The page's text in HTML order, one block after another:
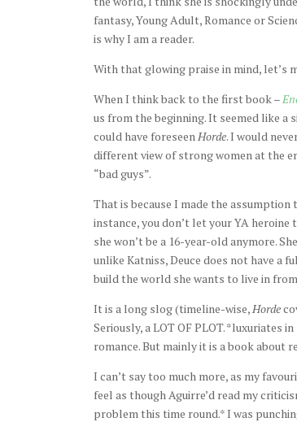
fantasy, Young Adult, Romance or
is why I am a reader.
With that glowing praise in mind, let’s
When I think back to the first book –
us from the beginning. It seemed like a
could have foreseenHorde. I would
different view of strong women at the
“bad guys”.
That is because I made the
instance, you don’t let your YA
she won’t be a 16-year-old anymore.
unlike Katniss, Deuce does not have a
build the world she wants to live in
It is a long slog (timeline-wise,Horde
Seriously, a LOT OF PLOT. *luxuriates
romance. But mainly it is a book about
I can’t say too much more, as my
feel as though Aguirre’d read my
problem this time round.* I was